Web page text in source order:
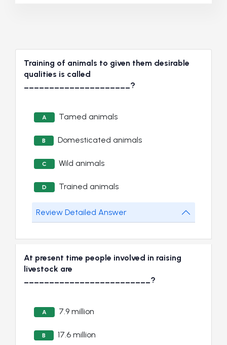
Training of animals to given them desirable
qualities is called
_____________________?
A Tamed animals
B Domesticated animals
C Wild animals
D Trained animals
Review Detailed Answer
At present time people involved in raising
livestock are
_________________________?
A 7.9 million
B 17.6 million